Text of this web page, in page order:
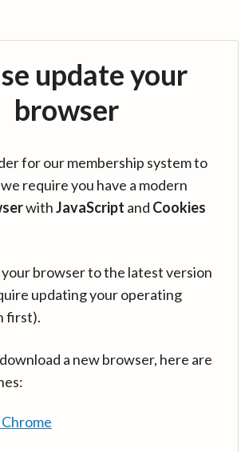
update your
browser
for our membership system to
require you have a modern
withJavaScript and Cookies
your browser to the latest version
updating your operating
first).
a new browser, here are